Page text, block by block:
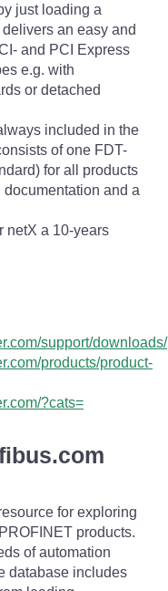
just loading a
an easy and
and PCI Express
e.g. with
or detached
included in the
of one FDT-
for all products
and a
netX a 10-years
support/downloads/
products/product-
?cats=
for exploring
products.
of automation
database includes